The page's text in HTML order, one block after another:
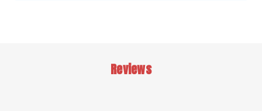
Reviews